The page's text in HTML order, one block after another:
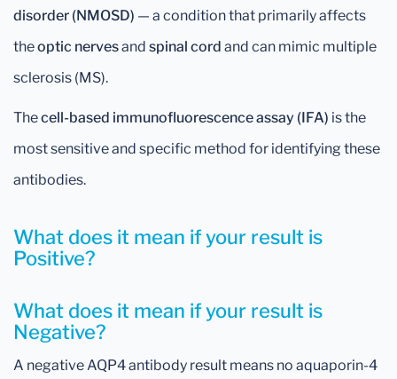
disorder (NMOSD) — a condition that primarily affects
theoptic nervesand spinal cord and can mimic multiple
sclerosis (MS).
Thecell-based immunofluorescence assay (IFA) is the
most sensitive and specific method for identifying these
antibodies.
What does it mean if your result is
Negative?
A negative AQP4 antibody result means no aquaporin-4
What does it mean if your result is
Positive?